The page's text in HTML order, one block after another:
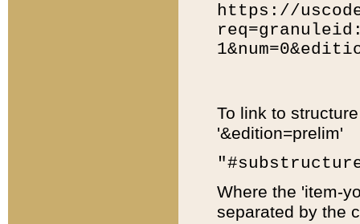
https://
To link to
'&edition=prelim'
Where the 'item-
separated by the